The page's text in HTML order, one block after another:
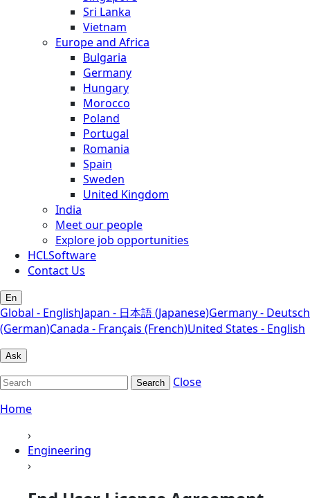
Sri Lanka
Vietnam
Europe and Africa
Bulgaria
Germany
Hungary
Morocco
Poland
Portugal
Romania
Spain
Sweden
United Kingdom
India
Meet our people
Explore job opportunities
HCLSoftware
Contact Us
En
Global - EnglishJapan - 日本語 (Japanese)Germany - Deutsch
(German)Canada - Français (French)United States - English
Ask
Search
Close
Home
›
Engineering
›